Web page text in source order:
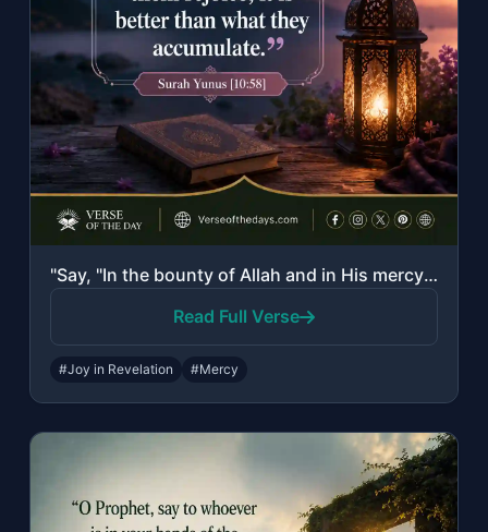
"Say, "In the bounty of Allah and in His mercy - in that let them rejoice; it is ..."
Read Full Verse
#Joy in Revelation #Mercy